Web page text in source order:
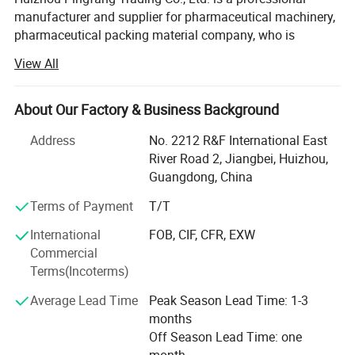
manufacturer and supplier for pharmaceutical machinery,
pharmaceutical packing material company, who is
China pharmaceutical machinery.
Our company focus on fabricating efficient and
technically sound pharmaceutical machines that meets or
exceed our customer' Expectations. Our vast product
selection caters to numerous industries, worldwide. We are
specializing in machinery including, pulverizes, mix,
capsules filling machine, hard capsules filling machine,
ampoule filling and sealing machine, oral liquid filling
production line, syrup machine, eyes drop filling machine,
lyophilized powder production line, injectable vial powder
filling production line, Ointment machine, Suppository
machine, spray filling machine, pharmaceutical testing
and experiment instrument, traditional Chinese medicine
machine and packing materials. The packing materials
View All
About Our Factory & Business Background
Address
No. 2212 R&F International East
River Road 2, Jiangbei, Huizhou,
Guangdong, China
Terms of Payment
T/T
International
Commercial
Terms(Incoterms)
FOB, CIF, CFR, EXW
Average Lead Time
Peak Season Lead Time: 1-3
months
Off Season Lead Time: one